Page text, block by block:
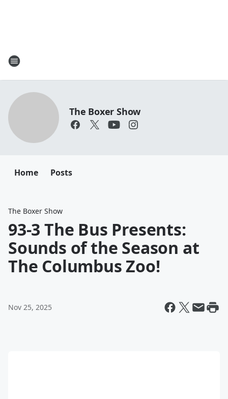
The Boxer Show
Home Posts
The Boxer Show
93-3 The Bus Presents:
Sounds of the Season at
The Columbus Zoo!
Nov 25, 2025